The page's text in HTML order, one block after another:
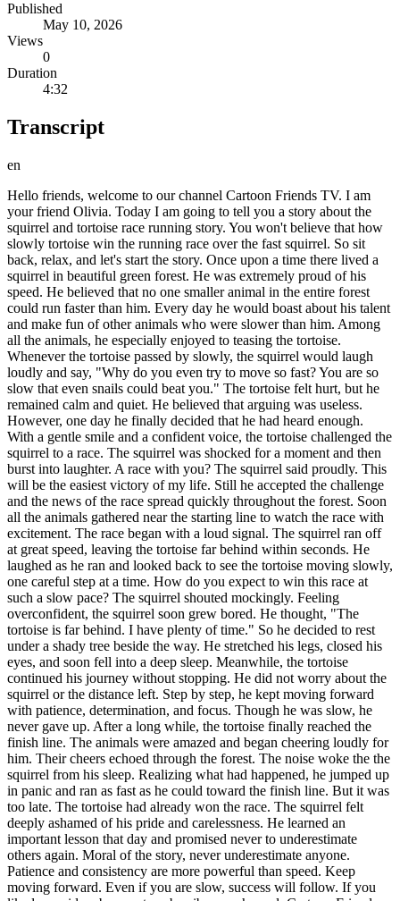
Published
May 10, 2026
Views
0
Duration
4:32
Transcript
en
Hello friends, welcome to our channel Cartoon Friends TV. I am
your friend Olivia. Today I am going to tell you a story about the
squirrel and tortoise race running story. You won't believe that how
slowly tortoise win the running race over the fast squirrel. So sit
back, relax, and let's start the story. Once upon a time there lived a
squirrel in beautiful green forest. He was extremely proud of his
speed. He believed that no one smaller animal in the entire forest
could run faster than him. Every day he would boast about his talent
and make fun of other animals who were slower than him. Among
all the animals, he especially enjoyed to teasing the tortoise.
Whenever the tortoise passed by slowly, the squirrel would laugh
loudly and say, "Why do you even try to move so fast? You are so
slow that even snails could beat you." The tortoise felt hurt, but he
remained calm and quiet. He believed that arguing was useless.
However, one day he finally decided that he had heard enough.
With a gentle smile and a confident voice, the tortoise challenged the
squirrel to a race. The squirrel was shocked for a moment and then
burst into laughter. A race with you? The squirrel said proudly. This
will be the easiest victory of my life. Still he accepted the challenge
and the news of the race spread quickly throughout the forest. Soon
all the animals gathered near the starting line to watch the race with
excitement. The race began with a loud signal. The squirrel ran off
at great speed, leaving the tortoise far behind within seconds. He
laughed as he ran and looked back to see the tortoise moving slowly,
one careful step at a time. How do you expect to win this race at
such a slow pace? The squirrel shouted mockingly. Feeling
overconfident, the squirrel soon grew bored. He thought, "The
tortoise is far behind. I have plenty of time." So he decided to rest
under a shady tree beside the way. He stretched his legs, closed his
eyes, and soon fell into a deep sleep. Meanwhile, the tortoise
continued his journey without stopping. He did not worry about the
squirrel or the distance left. Step by step, he kept moving forward
with patience, determination, and focus. Though he was slow, he
never gave up. After a long while, the tortoise finally reached the
finish line. The animals were amazed and began cheering loudly for
him. Their cheers echoed through the forest. The noise woke the the
squirrel from his sleep. Realizing what had happened, he jumped up
in panic and ran as fast as he could toward the finish line. But it was
too late. The tortoise had already won the race. The squirrel felt
deeply ashamed of his pride and carelessness. He learned an
important lesson that day and promised never to underestimate
others again. Moral of the story, never underestimate anyone.
Patience and consistency are more powerful than speed. Keep
moving forward. Even if you are slow, success will follow. If you